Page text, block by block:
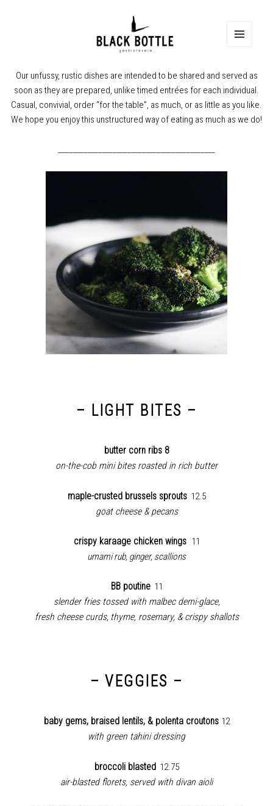
Our unfussy, rustic dishes are intended to be shared and served as
soon as they are prepared, unlike timed entrées for each individual.
Casual, convivial, order “for the table”, as much, or as little as you like.
We hope you enjoy this unstructured way of eating as much as we do!
– LIGHT BITES –
butter corn ribs 8
on-the-cob mini bites roasted in rich butter
maple-crusted brussels sprouts12.5
goat cheese & pecans
crispy karaage chicken wings 11
umami rub, ginger, scallions
BB poutine11
slender fries tossed with malbec demi-glace,
fresh cheese curds, thyme, rosemary, & crispy shallots
– VEGGIES –
baby gems, braised lentils, & polenta croutons 12
with green tahini dressing
broccoli blasted12.75
air-blasted florets, served with divan aioli